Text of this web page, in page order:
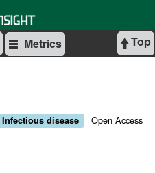
Top
Metrics
Infectious disease
Open Access